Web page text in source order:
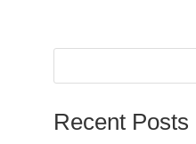
Recent Posts